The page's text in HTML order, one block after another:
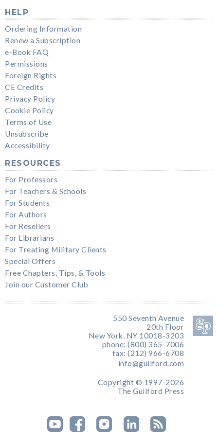
HELP
Ordering Information
Renew a Subscription
e-Book FAQ
Permissions
Foreign Rights
CE Credits
Privacy Policy
Cookie Policy
Terms of Use
Unsubscribe
Accessibility
RESOURCES
For Professors
For Teachers & Schools
For Students
For Authors
For Resellers
For Librarians
For Treating Military Clients
Special Offers
Free Chapters, Tips, & Tools
Join our Customer Club
550 Seventh Avenue
20th Floor
New York, NY 10018-3203
phone: (800) 365-7006
fax: (212) 966-6708
info@guilford.com
Copyright © 1997-2026
The Guilford Press